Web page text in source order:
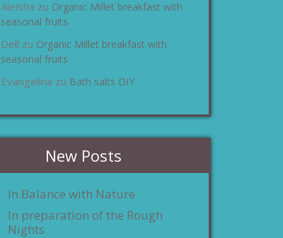
Aleisha zu Organic Millet breakfast with
seasonal fruits
Dell zu Organic Millet breakfast with
seasonal fruits
Evangelina zu Bath salts DIY
New Posts
In Balance with Nature
In preparation of the Rough
Nights